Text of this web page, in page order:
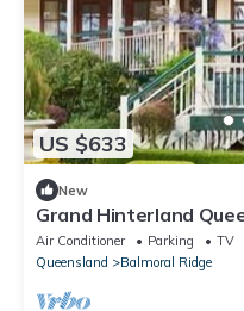
US $633
New
Grand Hinterland
to Maleny & Montville
Air Conditioner Parking
TV
Queensland
Balmoral Ridge